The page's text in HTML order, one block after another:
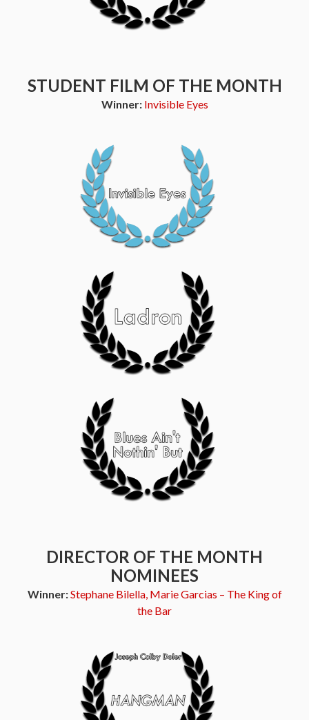
STUDENT FILM OF THE MONTH
Winner: Invisible Eyes
DIRECTOR OF THE MONTH
NOMINEES
Winner:Stephane Bilella, Marie Garcias – The King of
the Bar